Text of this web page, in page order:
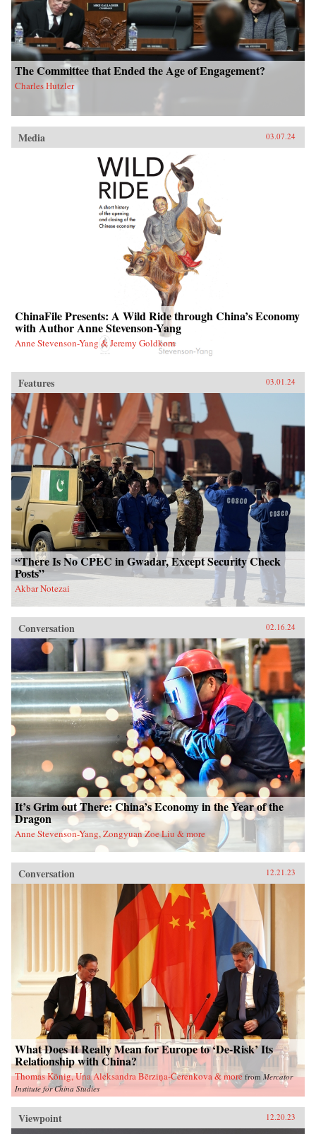
The Committee that Ended the Age of Engagement?
Charles Hutzler
Media 03.07.24
ChinaFile Presents: A Wild Ride through China’s Economy
with Author Anne Stevenson-Yang
Anne Stevenson-Yang & Jeremy Goldkorn
Features 03.01.24
“There Is No CPEC in Gwadar, Except Security Check
Posts”
Akbar Notezai
Conversation 02.16.24
It’s Grim out There: China’s Economy in the Year of the
Dragon
Anne Stevenson-Yang, Zongyuan Zoe Liu & more
Conversation 12.21.23
What Does It Really Mean for Europe to ‘De-Risk’ Its
Relationship with China?
Thomas König, Una Aleksandra Bērziņa-Čerenkova & more from Mercator
Institute for China Studies
Viewpoint 12.20.23